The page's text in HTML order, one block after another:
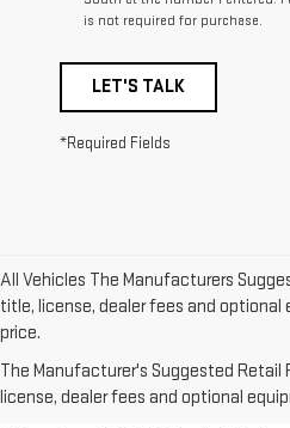
is not required for purchase.
LET'S TALK
*Required Fields
All Vehicles The Manufacturers
title, license, dealer fees and optional
price.
The Manufacturer's Suggested Retail
license, dealer fees and optional
1. The Manufacturer’s Suggested
Dealer sets final price.Click here to see
freight charges.